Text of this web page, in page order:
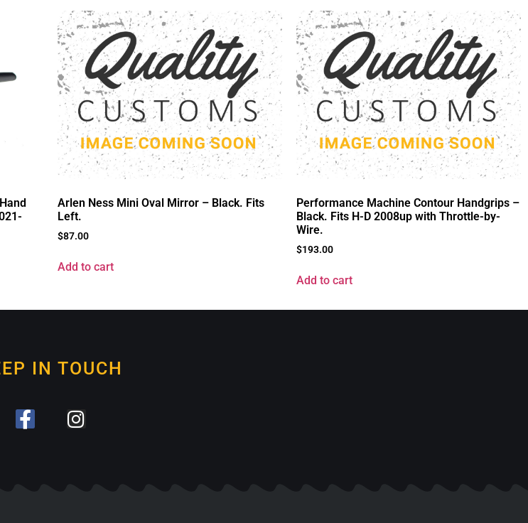
Arlen Ness Mini Oval Mirror – Black. Fits
Left.
$87.00
Add to cart
Performance Machine Contour Handgrips –
Black. Fits H-D 2008up with Throttle-by-
Wire.
$193.00
Add to cart
IN TOUCH